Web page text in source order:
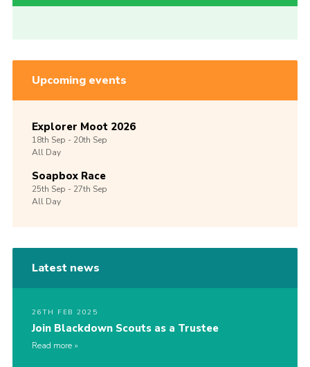
Upcoming events
Explorer Moot 2026
18th Sep -20th Sep
All Day
Soapbox Race
25th Sep -27th Sep
All Day
Latest news
26TH FEB 2025
Join Blackdown Scouts as a Trustee
Read more